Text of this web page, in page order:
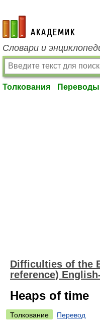
academic.ru
Словари и
Толкования Переводы
Difficulties of the
reference)
Heaps of time
Толкование
Перевод